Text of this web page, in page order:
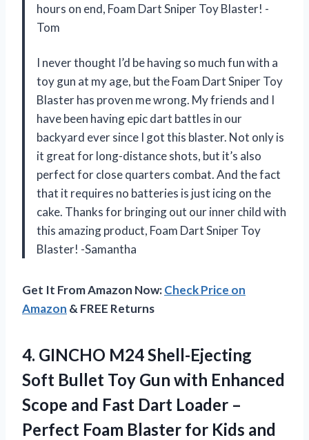
hours on end, Foam Dart Sniper Toy Blaster! -
Tom
I never thought I’d be having so much fun with a
toy gun at my age, but the Foam Dart Sniper Toy
Blaster has proven me wrong. My friends and I
have been having epic dart battles in our
backyard ever since I got this blaster. Not only is
it great for long-distance shots, but it’s also
perfect for close quarters combat. And the fact
that it requires no batteries is just icing on the
cake. Thanks for bringing out our inner child with
this amazing product, Foam Dart Sniper Toy
Blaster! -Samantha
Get It From Amazon Now:Check Price on
Amazon & FREE Returns
4. GINCHO M24 Shell-Ejecting
Soft Bullet Toy Gun with Enhanced
Scope and Fast Dart Loader –
Perfect Foam Blaster for Kids and